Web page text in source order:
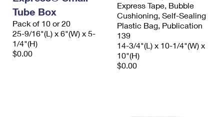
Tube Box
Pack of 10 or 20
25-9/16"(L) x 6"(W) x 5-
1/4"(H)
$0.00
Express Tape, Bubble
Cushioning, Self-Sealing
Plastic Bag, Publication
139
14-3/4"(L) x 10-1/4"(W) x
10"(H)
$0.00